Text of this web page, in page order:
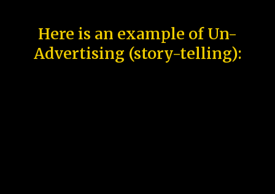
Here is an example of Un-
Advertising (story-telling):